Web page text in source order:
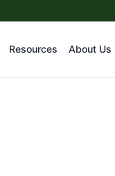
Resources About Us